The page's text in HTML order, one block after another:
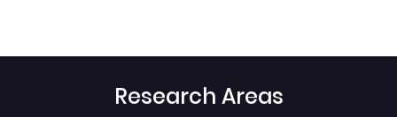
Research Areas